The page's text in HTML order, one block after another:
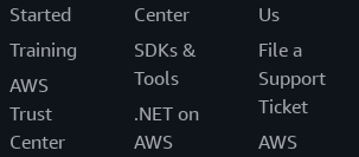
Started
Training
AWS
Trust
Center
Center
SDKs &
Tools
.NET on
AWS
Us
File a
Support
Ticket
AWS